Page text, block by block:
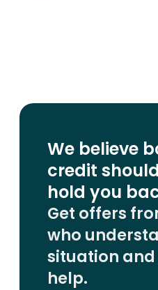
We believe
credit
hold you
Get offers
who
situation
help.